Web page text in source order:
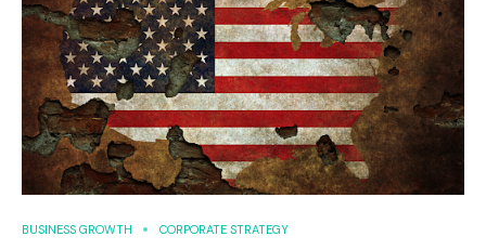
BUSINESS GROWTH CORPORATE STRATEGY